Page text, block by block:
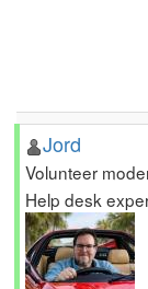
Jord
Volunteer
Help desk